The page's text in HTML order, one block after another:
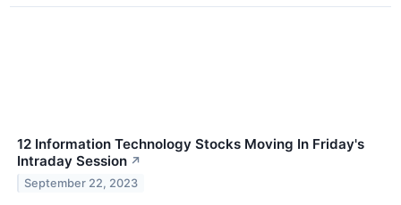
12 Information Technology Stocks Moving In Friday's
Intraday Session ↗
September 22, 2023